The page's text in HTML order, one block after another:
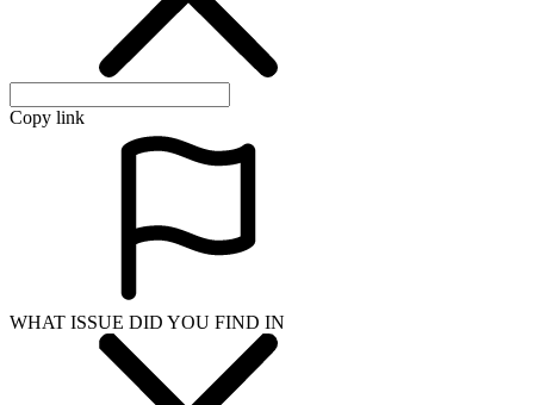
Copy link
WHAT ISSUE DID YOU FIND IN